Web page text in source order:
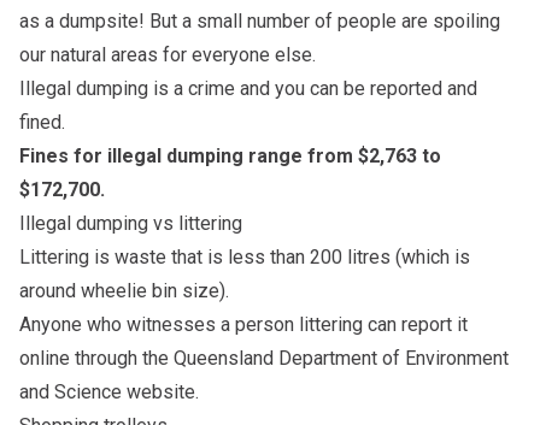
as a dumpsite! But a small number of people are spoiling
our natural areas for everyone else.
Illegal dumping is a crime and you can be reported and
fined.
Fines for illegal dumping range from $2,763 to
$172,700.
Illegal dumping vs littering
Littering is waste that is less than 200 litres (which is
around wheelie bin size).
Anyone who witnesses a person littering can report it
online through the Queensland Department of Environment
and Science website.